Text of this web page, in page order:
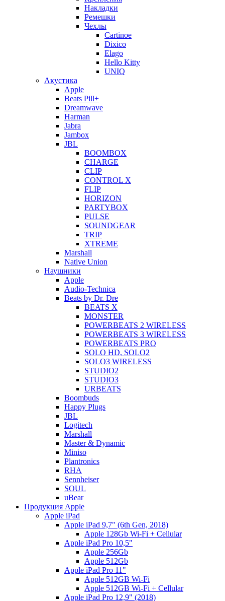
Накладки
Ремешки
Чехлы
Cartinoe
Dixico
Elago
Hello Kitty
UNIQ
Акустика
Apple
Beats Pill+
Dreamwave
Harman
Jabra
Jambox
JBL
BOOMBOX
CHARGE
CLIP
CONTROL X
FLIP
HORIZON
PARTYBOX
PULSE
SOUNDGEAR
TRIP
XTREME
Marshall
Native Union
Наушники
Apple
Audio-Technica
Beats by Dr. Dre
BEATS X
MONSTER
POWERBEATS 2 WIRELESS
POWERBEATS 3 WIRELESS
POWERBEATS PRO
SOLO HD, SOLO2
SOLO3 WIRELESS
STUDIO2
STUDIO3
URBEATS
Boombuds
Happy Plugs
JBL
Logitech
Marshall
Master & Dynamic
Miniso
Plantronics
RHA
Sennheiser
SOUL
uBear
Продукция Apple
Apple iPad
Apple iPad 9,7" (6th Gen, 2018)
Apple 128Gb Wi-Fi + Cellular
Apple iPad Pro 10,5"
Apple 256Gb
Apple 512Gb
Apple iPad Pro 11"
Apple 512GB Wi-Fi
Apple 512GB Wi-Fi + Cellular
Apple iPad Pro 12,9" (2018)